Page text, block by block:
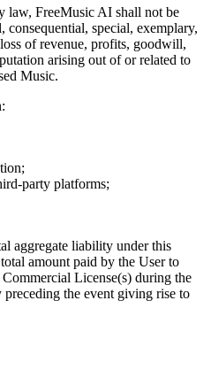
law, FreeMusic AI shall not be
special, exemplary,
of revenue, profits, goodwill,
arising out of or related to
Music.
party platforms;
aggregate liability under this
amount paid by the User to
License(s) during the
the event giving rise to